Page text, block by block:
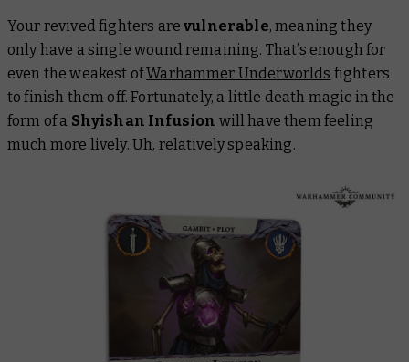
Your revived fighters arevulnerable, meaning they
only have a single wound remaining. That’s enough for
even the weakest ofWarhammer Underworlds fighters
to finish them off. Fortunately, a little death magic in the
form of a Shyishan Infusion will have them feeling
much more lively. Uh, relatively speaking.